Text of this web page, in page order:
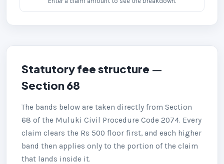
Statutory fee structure —
Section 68
The bands below are taken directly from Section
68 of the Muluki Civil Procedure Code 2074. Every
claim clears the Rs 500 floor first, and each higher
band then applies only to the portion of the claim
that lands inside it.